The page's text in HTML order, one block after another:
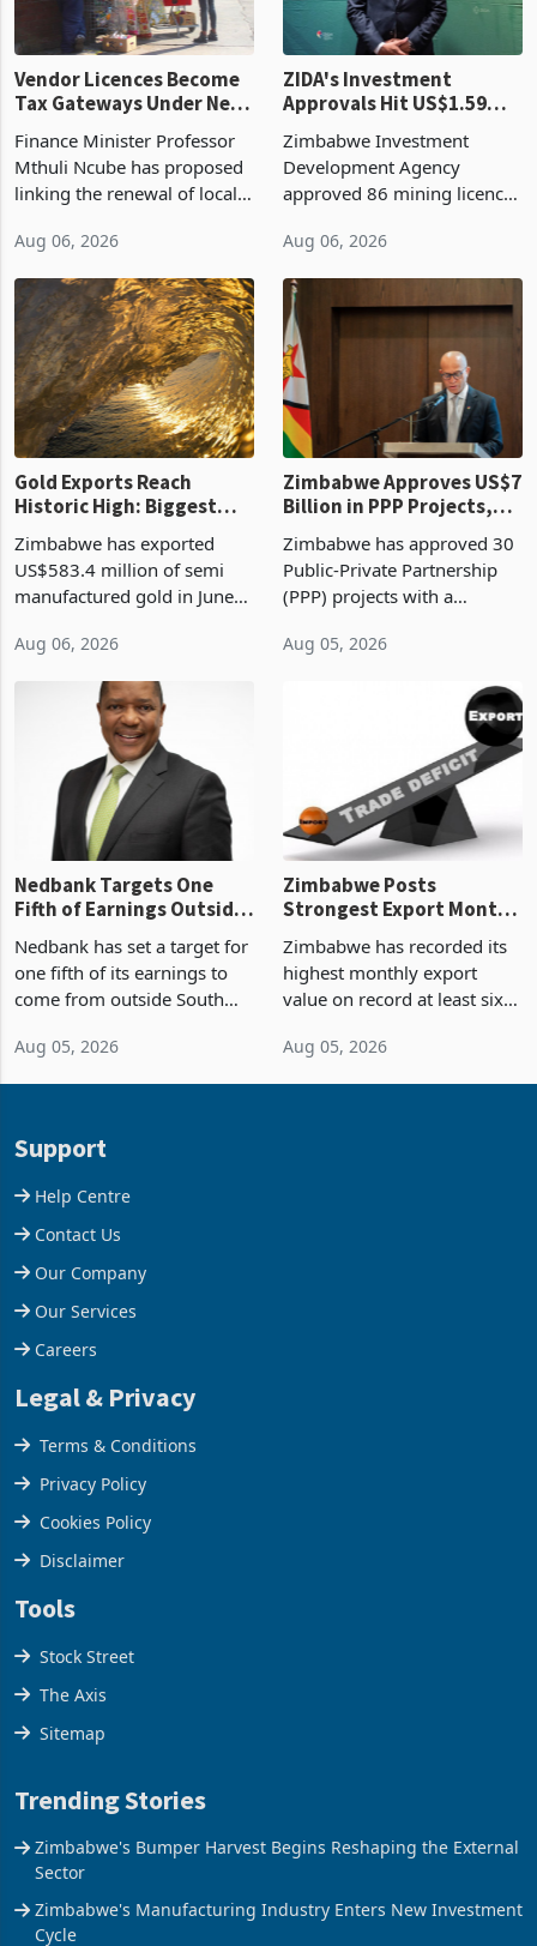
Vendor Licences Become
Tax Gateways Under New
Treasury Proposal
Finance Minister Professor
Mthuli Ncube has proposed
linking the renewal of local
compliance with Zimbabwe
Revenue Authority
presumptive tax
requirements, using council
re
Aug 06, 2026
ZIDA's Investment
Approvals Hit US$1.59
Billion With Mining and
Manufacturing at 79.6%
Zimbabwe Investment
Development Agency
approved 86 mining licences
the second quarter of 2026,
an average approved ticket
of US$8.9 million and the
largest sectoral allocatio
Aug 06, 2026
Gold Exports Reach
Historic High: Biggest
Monthly Windfall in
History Tests
Boom
Zimbabwe has exported
US$583.4 million of semi
manufactured gold in June
value recorded in
Zimbabwe’s trade history,
latest data from Zimstat
shows. The figure exceeded
Aug 06, 2026
Zimbabwe Approves US$7
Billion in PPP Projects,
But Less Than Half Reach
Construction
Zimbabwe has approved 30
Public-Private Partnership
(PPP) projects with a
of US$7 billion since 2018,
though fewer than half have
progressed into construction
Nedbank Targets One
Fifth of Earnings Outside
South Africa After NCBA
Deal
Nedbank has set a target for
one fifth of its earnings to
come from outside South
acquisition of a controlling
Aug 05, 2026
Zimbabwe Posts
Strongest Export Month
on Record: Export
Concentration Reaches
Zimbabwe has recorded its
highest monthly export
value on record at least six
Aug 05, 2026
Support
Help Centre
Contact Us
Our Company
Our Services
Careers
Legal & Privacy
Terms & Conditions
Privacy Policy
Cookies Policy
Disclaimer
Tools
Stock Street
The Axis
Trending Stories
Sector